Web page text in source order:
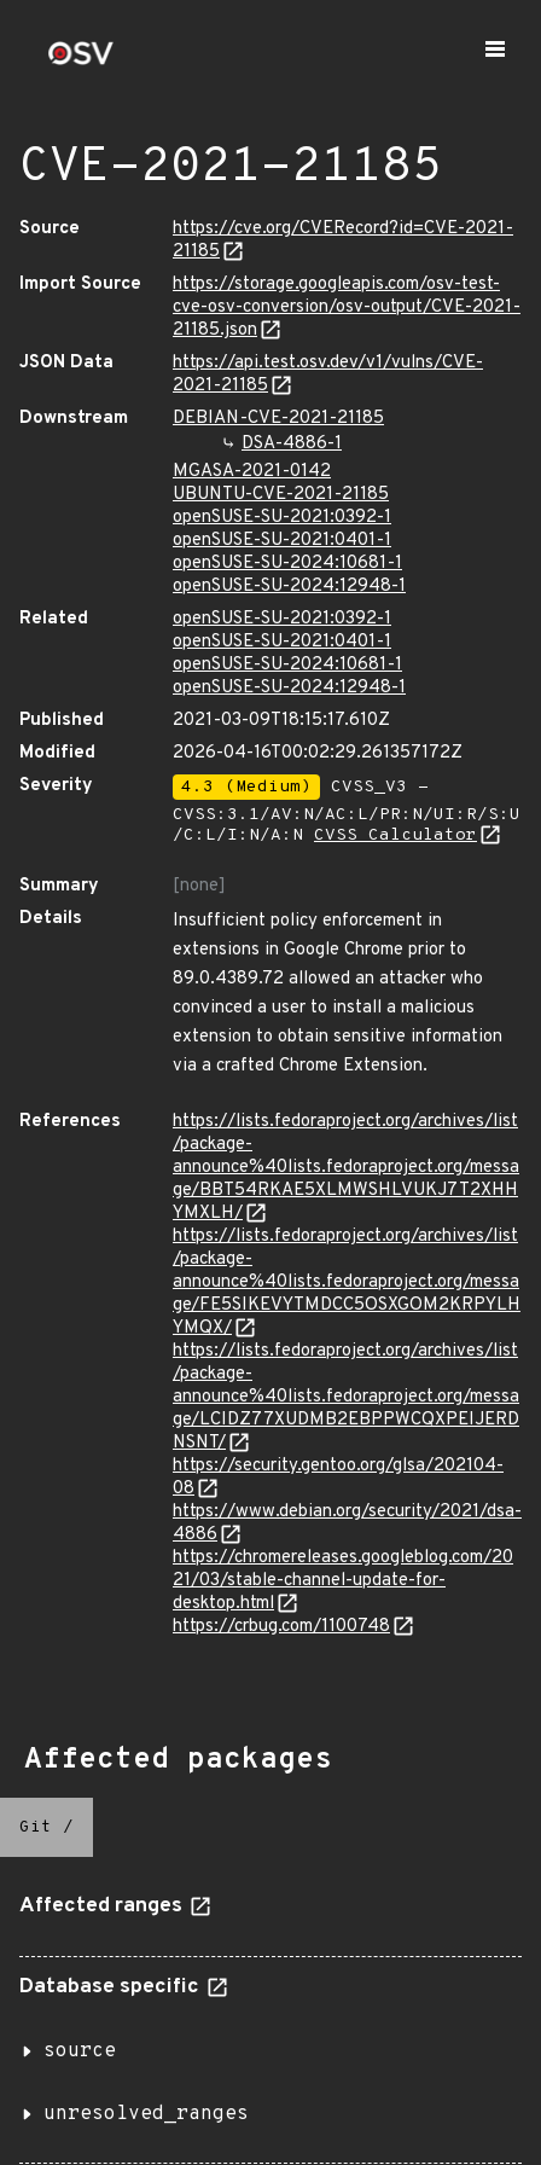
CVE-2021-21185
Source
https://cve.org/CVERecord?id=CVE-2021-
21185
Import Source
https://storage.googleapis.com/osv-test-
cve-osv-conversion/osv-output/CVE-2021-
21185.json
JSON Data
https://api.test.osv.dev/v1/vulns/CVE-
2021-21185
Downstream
DEBIAN-CVE-2021-21185
DSA-4886-1
MGASA-2021-0142
UBUNTU-CVE-2021-21185
openSUSE-SU-2021:0392-1
openSUSE-SU-2021:0401-1
openSUSE-SU-2024:10681-1
openSUSE-SU-2024:12948-1
Related
openSUSE-SU-2021:0392-1
openSUSE-SU-2021:0401-1
openSUSE-SU-2024:10681-1
openSUSE-SU-2024:12948-1
Published
2021-03-09T18:15:17.610Z
Modified
2026-04-16T00:02:29.261357172Z
Severity
4.3 (Medium)
CVSS_V3 -
CVSS:3.1/AV:N/AC:L/PR:N/UI:R/S:U
/C:L/I:N/A:N CVSS Calculator
Summary
[none]
Details
Insufficient policy enforcement in
extensions in Google Chrome prior to
89.0.4389.72 allowed an attacker who
convinced a user to install a malicious
extension to obtain sensitive information
via a crafted Chrome Extension.
References
https://lists.fedoraproject.org/archives/list
/package-
announce%40lists.fedoraproject.org/messa
ge/BBT54RKAE5XLMWSHLVUKJ7T2XHH
YMXLH/
https://lists.fedoraproject.org/archives/list
/package-
announce%40lists.fedoraproject.org/messa
ge/FE5SIKEVYTMDCC5OSXGOM2KRPYLH
YMQX/
https://lists.fedoraproject.org/archives/list
/package-
announce%40lists.fedoraproject.org/messa
ge/LCIDZ77XUDMB2EBPPWCQXPEIJERD
NSNT/
https://security.gentoo.org/glsa/202104-
08
https://www.debian.org/security/2021/dsa-
4886
https://chromereleases.googleblog.com/20
21/03/stable-channel-update-for-
desktop.html
https://crbug.com/1100748
Affected packages
Git /
Affected ranges
Database specific
source
unresolved_ranges